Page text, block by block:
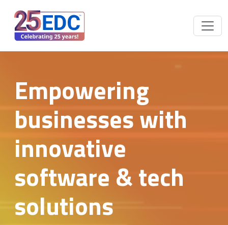
Empowering
businesses with
innovative
software & tech
solutions